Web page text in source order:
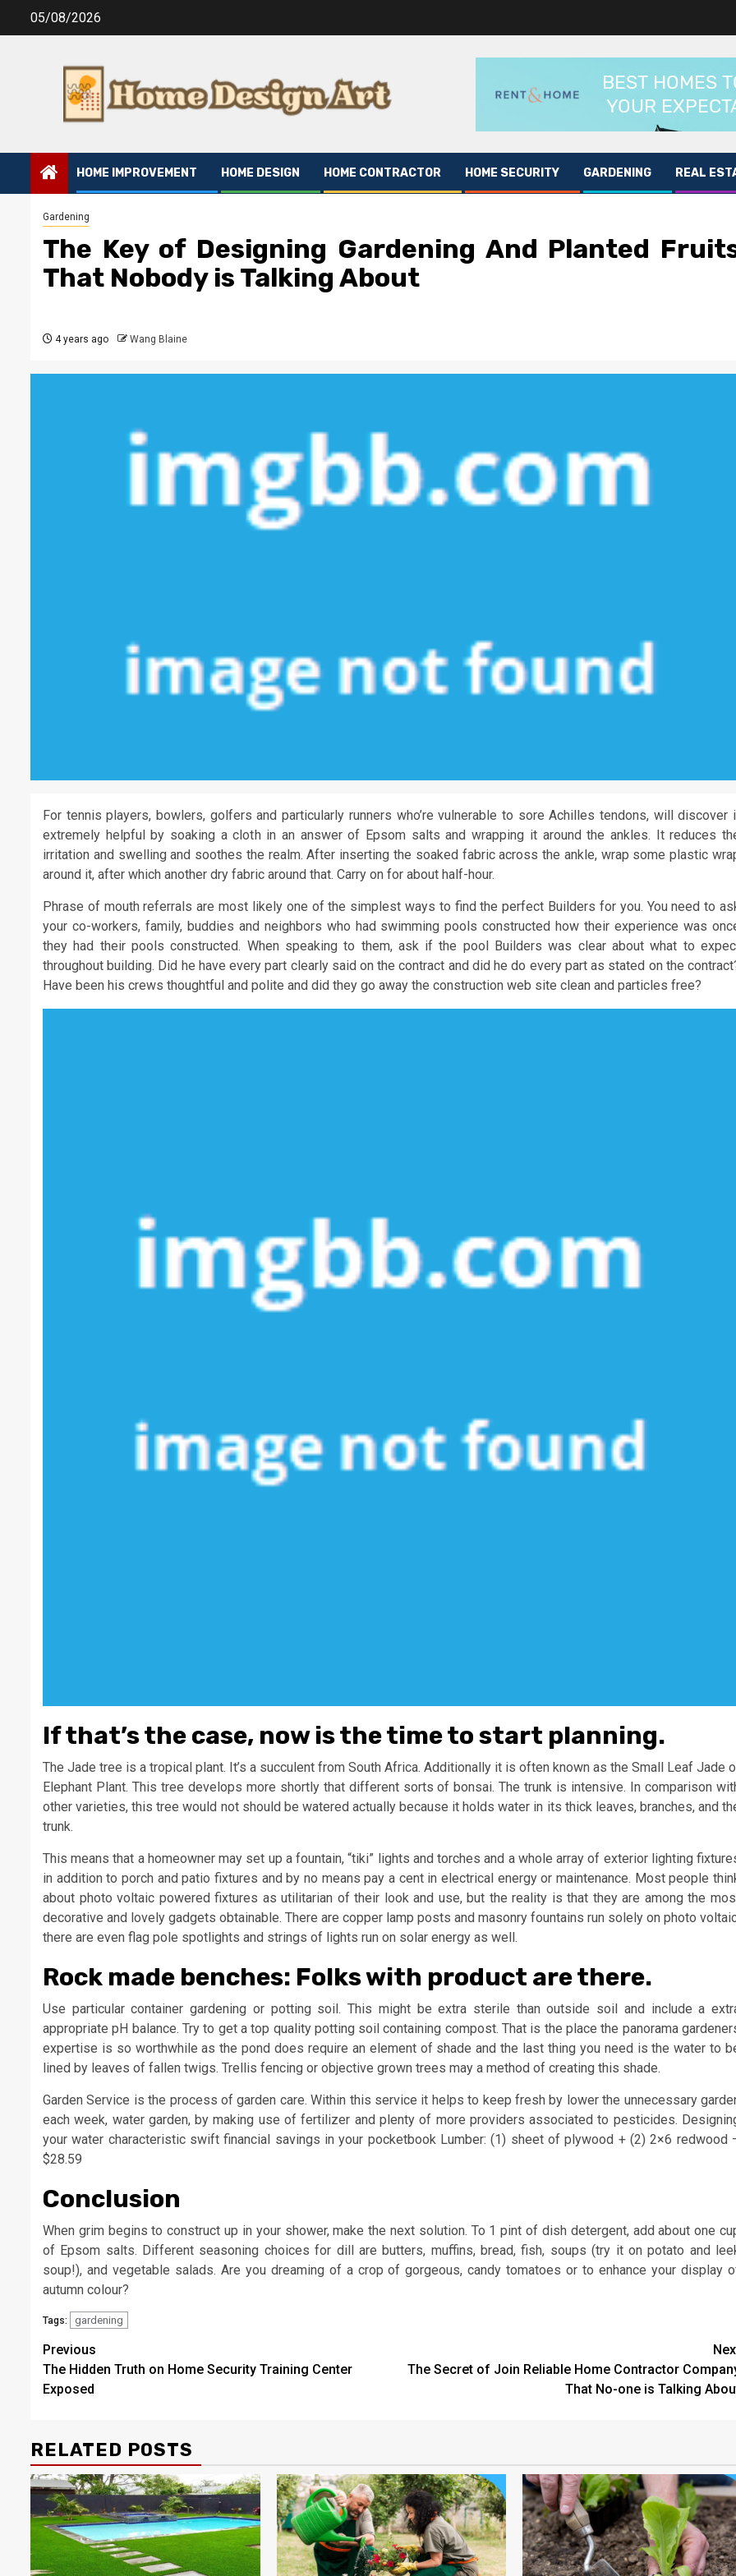
05/08/2026
HOME IMPROVEMENT HOME DESIGN HOME CONTRACTOR HOME SECURITY GARDENING REAL
Gardening
The Key of Designing Gardening And Planted
That Nobody is Talking About
4 years ago Wang Blaine
For tennis players, bowlers, golfers and particularly runners who’re vulnerable to sore Achilles tendons, will discover
extremely helpful by soaking a cloth in an answer of Epsom salts and wrapping it around the ankles. It reduces
irritation and swelling and soothes the realm. After inserting the soaked fabric across the ankle, wrap some plastic
around it, after which another dry fabric around that. Carry on for about half-hour.
Phrase of mouth referrals are most likely one of the simplest ways to find the perfect Builders for you. You need to
your co-workers, family, buddies and neighbors who had swimming pools constructed how their experience was
they had their pools constructed. When speaking to them, ask if the pool Builders was clear about what to
throughout building. Did he have every part clearly said on the contract and did he do every part as stated on the
Have been his crews thoughtful and polite and did they go away the construction web site clean and particles free?
If that’s the case, now is the time to start planning.
The Jade tree is a tropical plant. It’s a succulent from South Africa. Additionally it is often known as the Small Leaf Jade
Elephant Plant. This tree develops more shortly that different sorts of bonsai. The trunk is intensive. In comparison
other varieties, this tree would not should be watered actually because it holds water in its thick leaves, branches, and
trunk.
This means that a homeowner may set up a fountain, “tiki” lights and torches and a whole array of exterior lighting
in addition to porch and patio fixtures and by no means pay a cent in electrical energy or maintenance. Most people
about photo voltaic powered fixtures as utilitarian of their look and use, but the reality is that they are among the
decorative and lovely gadgets obtainable. There are copper lamp posts and masonry fountains run solely on photo
there are even flag pole spotlights and strings of lights run on solar energy as well.
Rock made benches: Folks with product are there.
Use particular container gardening or potting soil. This might be extra sterile than outside soil and include a
appropriate pH balance. Try to get a top quality potting soil containing compost. That is the place the panorama
expertise is so worthwhile as the pond does require an element of shade and the last thing you need is the water to
lined by leaves of fallen twigs. Trellis fencing or objective grown trees may a method of creating this shade.
Garden Service is the process of garden care. Within this service it helps to keep fresh by lower the unnecessary
each week, water garden, by making use of fertilizer and plenty of more providers associated to pesticides.
your water characteristic swift financial savings in your pocketbook Lumber: (1) sheet of plywood + (2) 2×6 redwood
$28.59
Conclusion
When grim begins to construct up in your shower, make the next solution. To 1 pint of dish detergent, add about one
of Epsom salts. Different seasoning choices for dill are butters, muffins, bread, fish, soups (try it on potato and
soup!), and vegetable salads. Are you dreaming of a crop of gorgeous, candy tomatoes or to enhance your display
autumn colour?
Tags: gardening
Post
navigation
Previous
The Hidden Truth on Home Security Training Center
Exposed
The Secret of Join Reliable Home Contractor
That No-one is Talking
RELATED POSTS